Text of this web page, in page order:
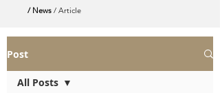
/ News / Article
Post
All Posts